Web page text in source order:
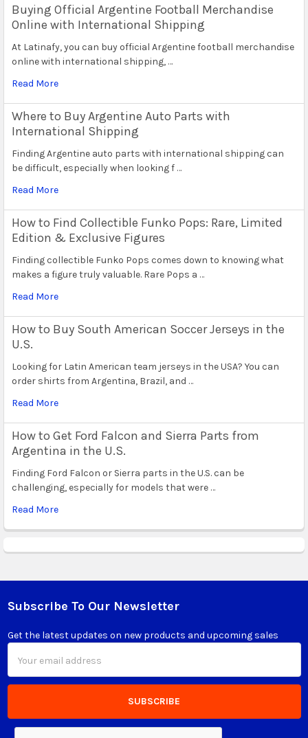
Buying Official Argentine Football Merchandise
Online with International Shipping
At Latinafy, you can buy official Argentine football merchandise
online with international shipping, …
Read More
Where to Buy Argentine Auto Parts with
International Shipping
Finding Argentine auto parts with international shipping can
be difficult, especially when looking f …
Read More
How to Find Collectible Funko Pops: Rare, Limited
Edition & Exclusive Figures
Finding collectible Funko Pops comes down to knowing what
makes a figure truly valuable. Rare Pops a …
Read More
How to Buy South American Soccer Jerseys in the
U.S.
Looking for Latin American team jerseys in the USA? You can
order shirts from Argentina, Brazil, and …
Read More
How to Get Ford Falcon and Sierra Parts from
Argentina in the U.S.
Finding Ford Falcon or Sierra parts in the U.S. can be
challenging, especially for models that were …
Read More
Footer
Subscribe To Our Newsletter
Get the latest updates on new products and upcoming sales
Address